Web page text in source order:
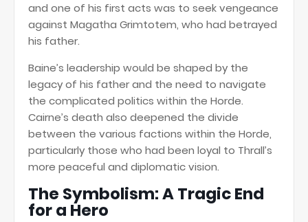
and one of his first acts was to seek vengeance
against Magatha Grimtotem, who had betrayed
his father.
Baine’s leadership would be shaped by the
legacy of his father and the need to navigate
the complicated politics within the Horde.
Cairne’s death also deepened the divide
between the various factions within the Horde,
particularly those who had been loyal to Thrall’s
more peaceful and diplomatic vision.
The Symbolism: A Tragic End
for a Hero